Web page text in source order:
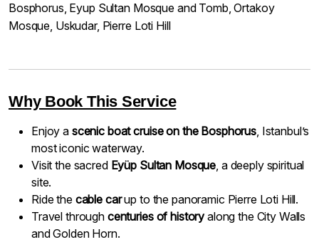
Bosphorus, Eyup Sultan Mosque and Tomb, Ortakoy
Mosque, Uskudar, Pierre Loti Hill
Why Book This Service
Enjoy a scenic boat cruise on the Bosphorus, Istanbul’s
most iconic waterway.
Visit the sacred Eyüp Sultan Mosque, a deeply spiritual
site.
Ride the cable carup to the panoramic Pierre Loti Hill.
Travel through centuries of historyalong the City Walls
and Golden Horn.